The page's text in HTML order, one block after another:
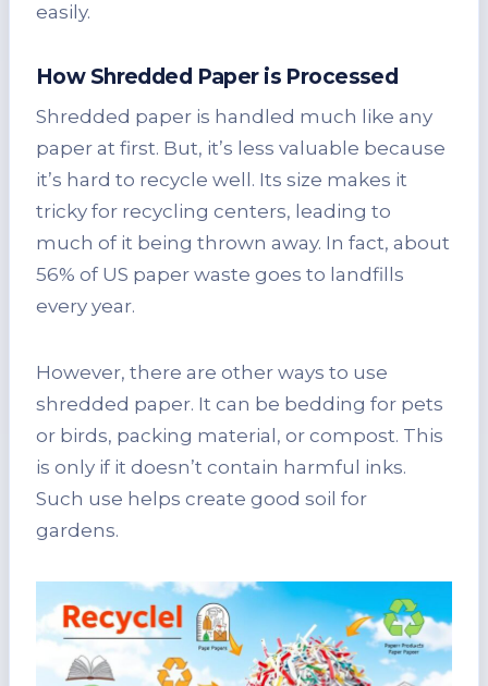
easily.
How Shredded Paper is Processed
Shredded paper is handled much like any
paper at first. But, it’s less valuable because
it’s hard to recycle well. Its size makes it
tricky for recycling centers, leading to
much of it being thrown away. In fact, about
56% of US paper waste goes to landfills
every year.
However, there are other ways to use
shredded paper. It can be bedding for pets
or birds, packing material, or compost. This
is only if it doesn’t contain harmful inks.
Such use helps create good soil for
gardens.